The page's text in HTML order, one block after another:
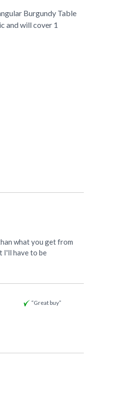
Burgundy Table
and will cover 1
what you get from
I'll have to be
“Great buy”